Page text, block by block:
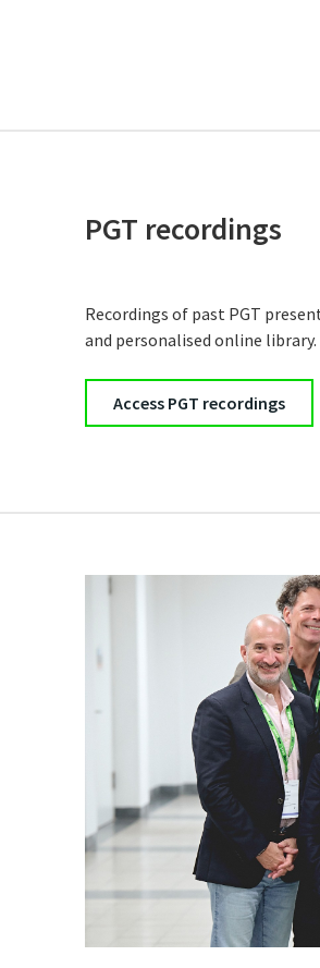
PGT recordings
Recordings of past PGT
and personalised online library.
Access PGT recordings